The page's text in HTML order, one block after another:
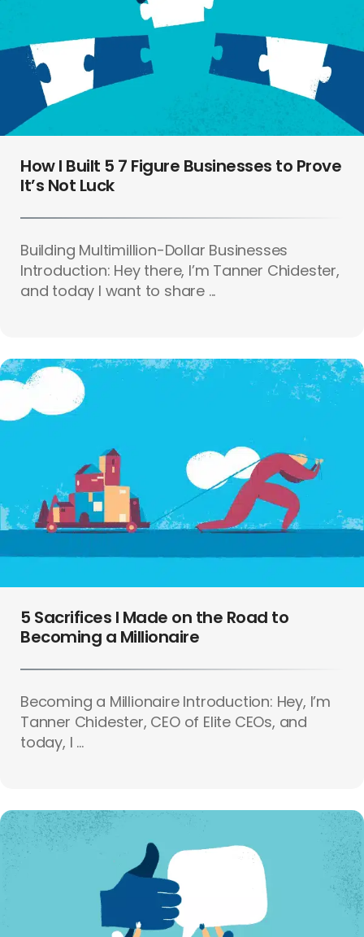
How I Built 5 7 Figure Businesses to Prove
It’s Not Luck
Building Multimillion-Dollar Businesses
Introduction: Hey there, I’m Tanner Chidester,
and today I want to share ...
5 Sacrifices I Made on the Road to
Becoming a Millionaire
Becoming a Millionaire Introduction: Hey, I’m
Tanner Chidester, CEO of Elite CEOs, and
today, I ...